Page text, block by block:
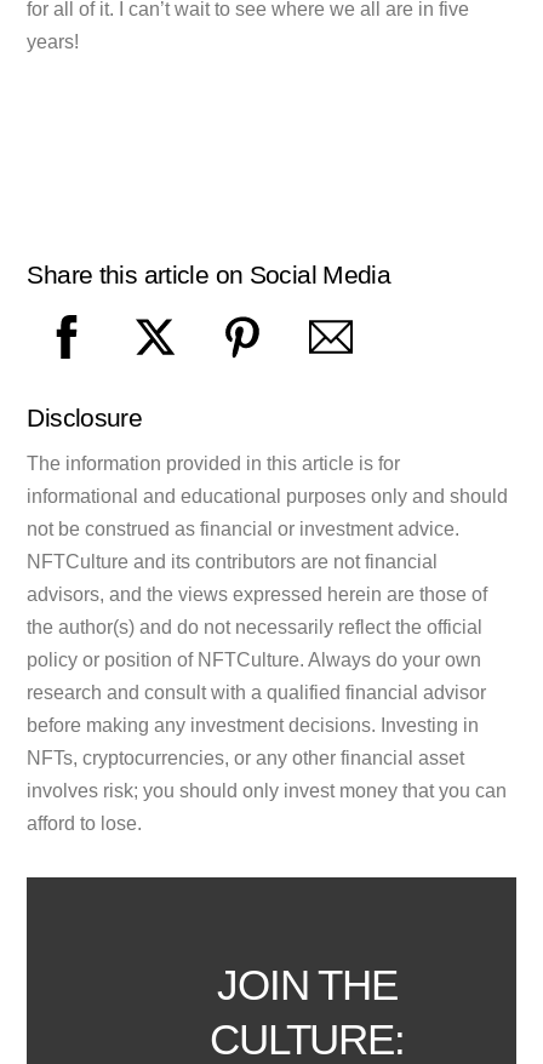
for all of it. I can’t wait to see where we all are in five
years!
Share this article on Social Media
Disclosure
The information provided in this article is for
informational and educational purposes only and should
not be construed as financial or investment advice.
NFTCulture and its contributors are not financial
advisors, and the views expressed herein are those of
the author(s) and do not necessarily reflect the official
policy or position of NFTCulture. Always do your own
research and consult with a qualified financial advisor
before making any investment decisions. Investing in
NFTs, cryptocurrencies, or any other financial asset
involves risk; you should only invest money that you can
afford to lose.
JOIN THE
CULTURE: